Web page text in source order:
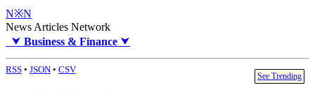
N※N
News Articles Network
⮟ Business & Finance ⮟
RSS • JSON • CSV
See Trending